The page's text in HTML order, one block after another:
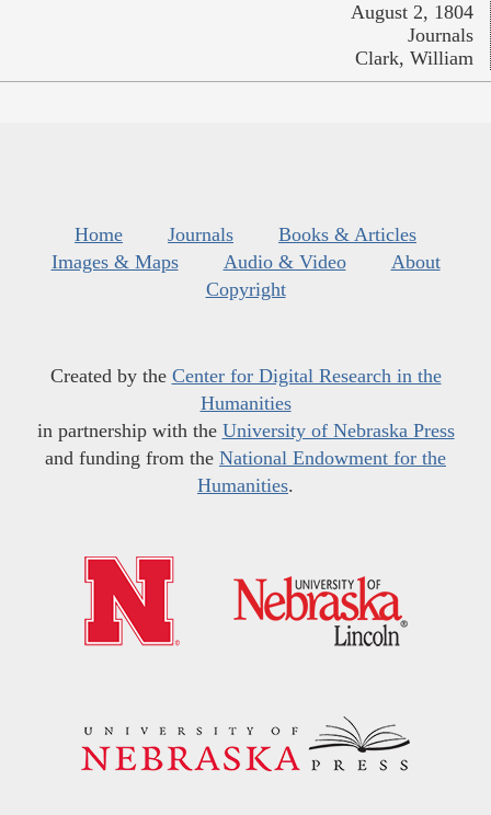
August 2, 1804
Journals
Clark, William
Home Journals
Books & Articles
Images & Maps
Audio & Video
About
Copyright
Created by the Center for Digital Research in the
Humanities
in partnership with the University of Nebraska Press
and funding from the National Endowment for the
Humanities.